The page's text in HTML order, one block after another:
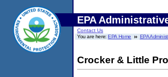
EPA
Contact Us
You are here:EPA Home EPA
Crocker & Little